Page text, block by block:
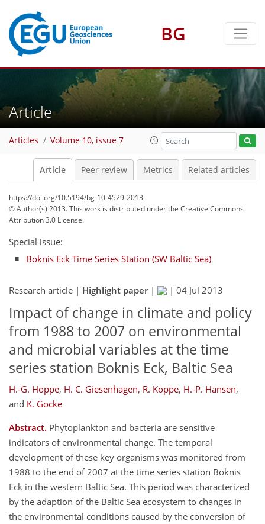
BG
Article
Articles Volume 10, issue 7
Article Peer review Metrics Related articles
https://doi.org/10.5194/bg-10-4529-2013
© Author(s) 2013. This work is distributed underthe Creative Commons
Attribution 3.0 License.
Special issue:
Boknis Eck Time Series Station (SW Baltic Sea)
Research article | Highlight paper| | 04 Jul 2013
Impact of change in climate and policy
from 1988 to 2007 on environmental
and microbial variables at the time
series station Boknis Eck, Baltic Sea
H.-G. Hoppe, H. C. Giesenhagen, R. Koppe, H.-P. Hansen,
and K. Gocke
Abstract. Phytoplankton and bacteria are sensitive
indicators of environmental change. The temporal
development of these key organisms was monitored from
1988 to the end of 2007 at the time series station Boknis
Eck in the western Baltic Sea. This period was characterized
by the adaption of the Baltic Sea ecosystem to changes in
the environmental conditions caused by the conversion of